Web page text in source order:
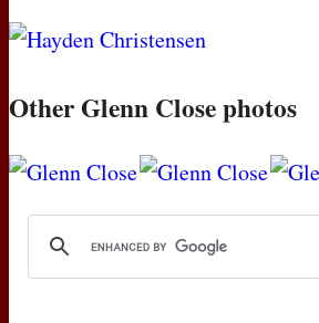
Other Glenn Close photos